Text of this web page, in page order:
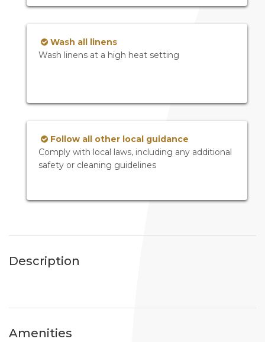
Wash all linens
Wash linens at a high heat setting
Follow all other local guidance
Comply with local laws, including any additional
safety or cleaning guidelines
Description
Amenities